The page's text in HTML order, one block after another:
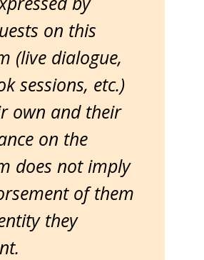
on this
(live dialogue,
sessions, etc.)
own and their
on the
does not imply
of them
they